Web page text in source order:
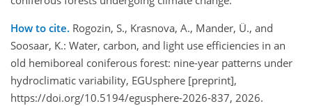
How to cite. Rogozin, S., Krasnova, A., Mander, Ü., and
Soosaar, K.: Water, carbon, and light use efficiencies in an
old hemiboreal coniferous forest: nine-year patterns under
hydroclimatic variability, EGUsphere [preprint],
https://doi.org/10.5194/egusphere-2026-837, 2026.